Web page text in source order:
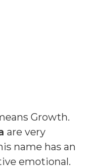
Growth.
are very
name has an
emotional.